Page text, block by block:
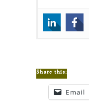
Share this:
Email